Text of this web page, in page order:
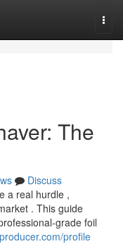
The
Discuss
a real hurdle ,
. This guide
grade foil
profile